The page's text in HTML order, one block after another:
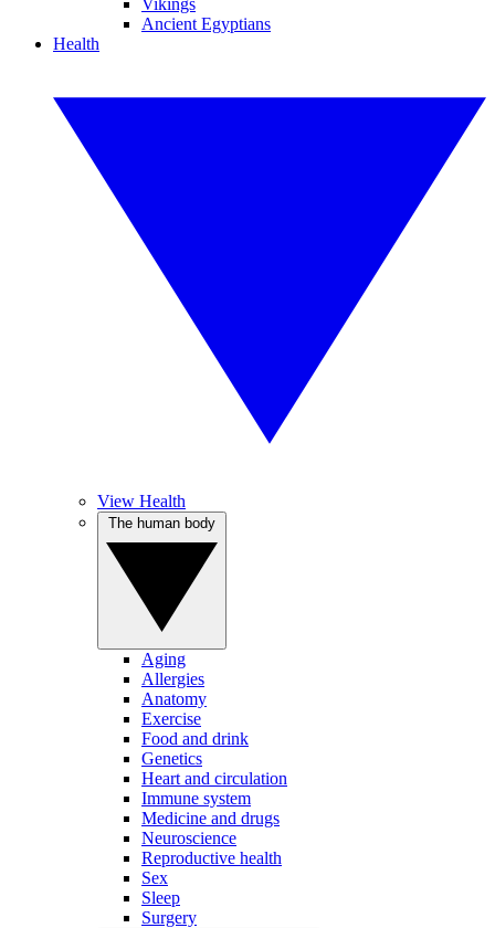
Vikings
Ancient Egyptians
Health
View Health
Aging
Allergies
Anatomy
Exercise
Food and drink
Genetics
Heart and circulation
Immune system
Medicine and drugs
Neuroscience
Reproductive health
Sex
Sleep
Surgery